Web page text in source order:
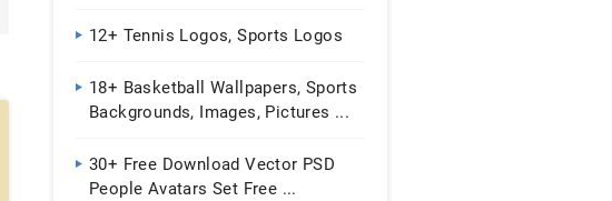
12+ Tennis Logos, Sports Logos
18+ Basketball Wallpapers, Sports
Backgrounds, Images, Pictures ...
30+ Free Download Vector PSD
People Avatars Set Free ...